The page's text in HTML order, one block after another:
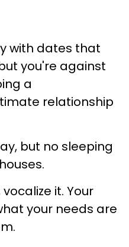
with dates that
you're against
a
relationship
but no sleeping
it. Your
your needs are